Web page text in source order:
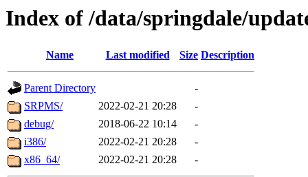
Index of /data/springdale/
Name Last modified Size Description
Parent Directory
-
SRPMS/
2022-02-21 20:28
-
debug/
2018-06-22 10:14
-
i386/
2022-02-21 20:28
-
x86_64/
2022-02-21 20:28 -